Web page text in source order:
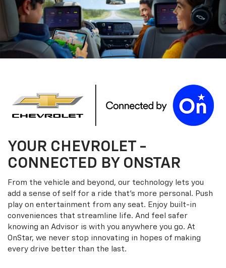
YOUR CHEVROLET -
CONNECTED BY ONSTAR
From the vehicle and beyond, our technology lets you
add a sense of self for a ride that’s more personal. Push
play on entertainment from any seat. Enjoy built-in
conveniences that streamline life. And feel safer
knowing an Advisor is with you anywhere you go. At
OnStar, we never stop innovating in hopes of making
every drive better than the last.